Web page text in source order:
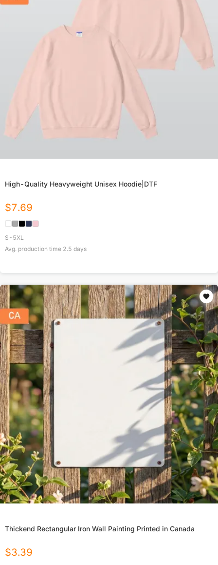
High-Quality Heavyweight Unisex Hoodie|DTF
$7.69
S-5XL
Avg. production time 2.5 days
Thickend Rectangular Iron Wall Painting Printed in Canada
$3.39